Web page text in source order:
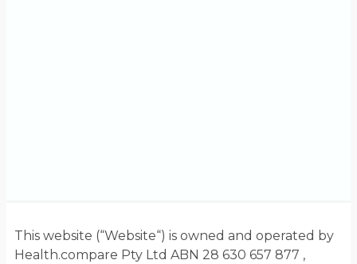
This website (“Website“) is owned and operated by
Health.compare Pty Ltd ABN 28 630 657 877 ,